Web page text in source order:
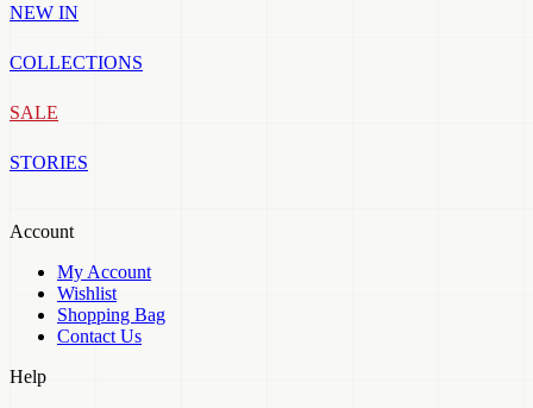
NEW IN
COLLECTIONS
SALE
STORIES
Account
My Account
Wishlist
Shopping Bag
Contact Us
Help